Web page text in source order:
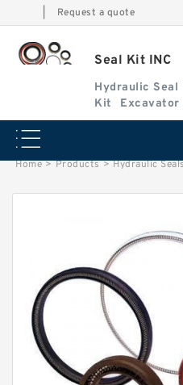
Request a quote
Seal Kit INC
Hydraulic Seal
Kit
Excavator
Home > Products > Hydraulic